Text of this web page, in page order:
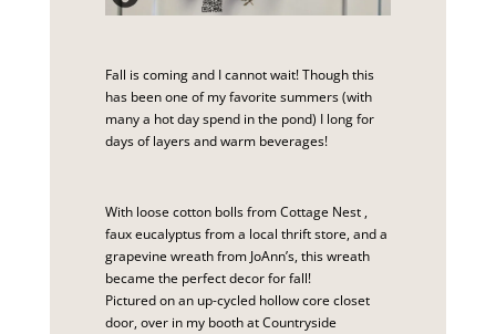
Fall is coming and I cannot wait! Though this
has been one of my favorite summers (with
many a hot day spend in the pond) I long for
days of layers and warm beverages!
With loose cotton bolls fromCottage Nest,
faux eucalyptus from a local thrift store, and a
grapevine wreath from JoAnn’s, this wreath
became the perfect decor for fall!
Pictured on an up-cycled hollow core closet
door, over in my booth atCountryside